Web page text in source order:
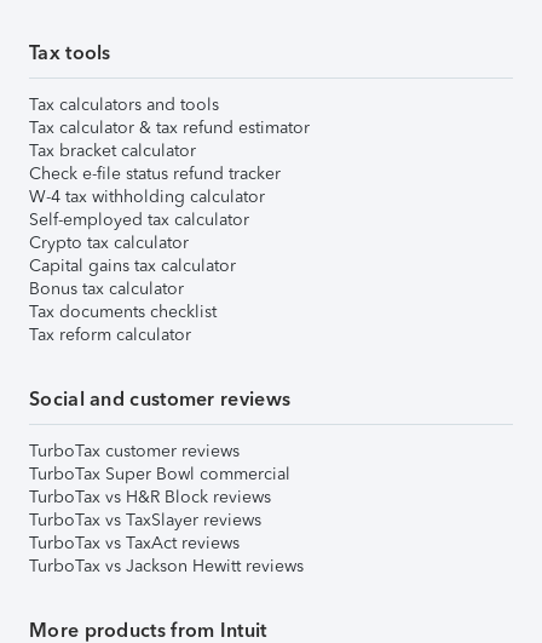
Tax tools
Tax calculators and tools
Tax calculator & tax refund estimator
Tax bracket calculator
Check e-file status refund tracker
W-4 tax withholding calculator
Self-employed tax calculator
Crypto tax calculator
Capital gains tax calculator
Bonus tax calculator
Tax documents checklist
Tax reform calculator
Social and customer reviews
TurboTax customer reviews
TurboTax Super Bowl commercial
TurboTax vs H&R Block reviews
TurboTax vs TaxSlayer reviews
TurboTax vs TaxAct reviews
TurboTax vs Jackson Hewitt reviews
More products from Intuit